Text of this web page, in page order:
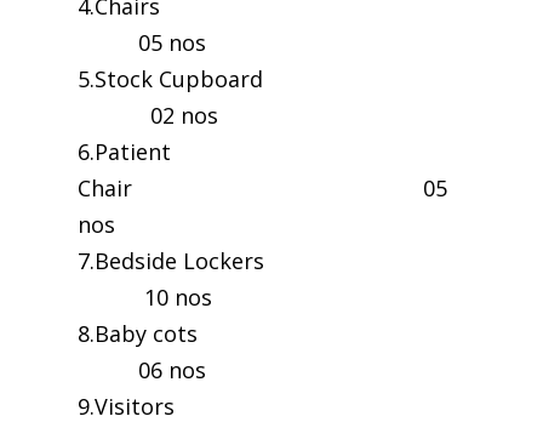
4.Chairs
05 nos
5.Stock Cupboard
02 nos
6.Patient
Chair 05
nos
7.Bedside Lockers
10 nos
8.Baby cots
06 nos
9.Visitors